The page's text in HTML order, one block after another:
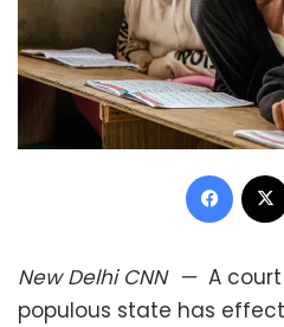
New Delhi CNN— A
populous state has